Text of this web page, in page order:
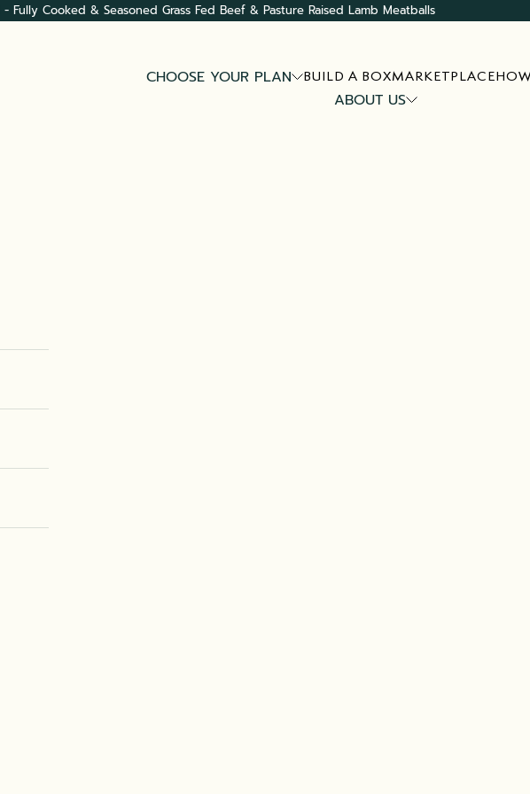
Fully Cooked & Seasoned Grass Fed Beef & Pasture Raised Lamb Meatballs
CHOOSE YOUR PLAN
BUILD A BOXMARKETPLACE
ABOUT US